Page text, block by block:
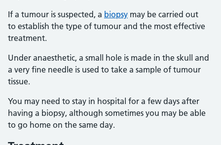
If a tumour is suspected, a biopsy may be carried out
to establish the type of tumour and the most effective
treatment.
Under anaesthetic, a small hole is made in the skull and
a very fine needle is used to take a sample of tumour
tissue.
You may need to stay in hospital for a few days after
having a biopsy, although sometimes you may be able
to go home on the same day.